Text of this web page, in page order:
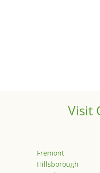
Visit
Fremont
Hillsborough